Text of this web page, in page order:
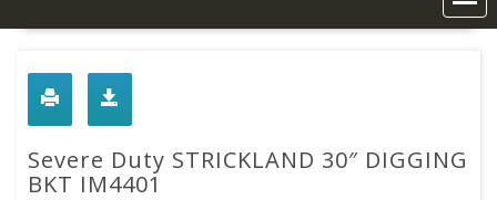
Severe Duty STRICKLAND 30″ DIGGING
BKT IM4401